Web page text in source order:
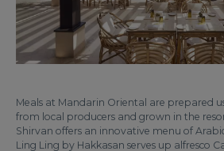
Meals at Mandarin Oriental are prepared
from local producers and grown in the
Shirvan offers an innovative menu of
Ling Ling by Hakkasan serves up alfresco